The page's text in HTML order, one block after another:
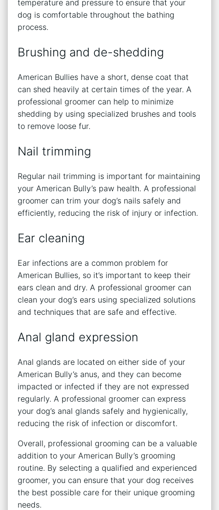
temperature and pressure to ensure that your
dog is comfortable throughout the bathing
process.
Brushing and de-shedding
American Bullies have a short, dense coat that
can shed heavily at certain times of the year. A
professional groomer can help to minimize
shedding by using specialized brushes and tools
to remove loose fur.
Nail trimming
Regular nail trimming is important for maintaining
your American Bully’s paw health. A professional
groomer can trim your dog’s nails safely and
efficiently, reducing the risk of injury or infection.
Ear cleaning
Ear infections are a common problem for
American Bullies, so it’s important to keep their
ears clean and dry. A professional groomer can
clean your dog’s ears using specialized solutions
and techniques that are safe and effective.
Anal gland expression
Anal glands are located on either side of your
American Bully’s anus, and they can become
impacted or infected if they are not expressed
regularly. A professional groomer can express
your dog’s anal glands safely and hygienically,
reducing the risk of infection or discomfort.
Overall, professional grooming can be a valuable
addition to your American Bully’s grooming
routine. By selecting a qualified and experienced
groomer, you can ensure that your dog receives
the best possible care for their unique grooming
needs.